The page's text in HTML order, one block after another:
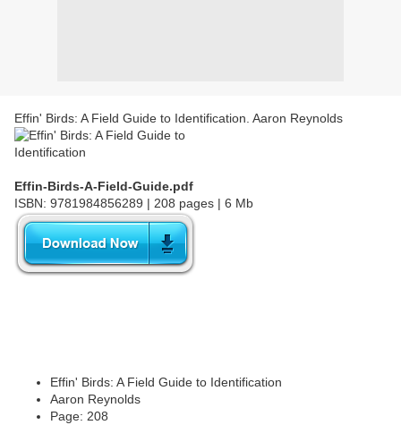
Effin' Birds: A Field Guide to Identification. Aaron Reynolds
Effin-Birds-A-Field-Guide.pdf
ISBN: 9781984856289 | 208 pages | 6 Mb
Effin' Birds: A Field Guide to Identification
Aaron Reynolds
Page: 208